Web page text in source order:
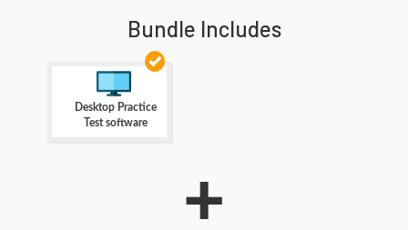
Bundle Includes
Desktop Practice
Test software
+